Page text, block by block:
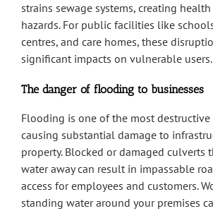
strains sewage systems, creating
hazards. For public facilities like
centres, and care homes, these
significant impacts on vulnerable users.
The danger of flooding to businesses
Flooding is one of the most destructive
causing substantial damage to
property. Blocked or damaged culverts
water away can result in impassable
access for employees and customers.
standing water around your premises